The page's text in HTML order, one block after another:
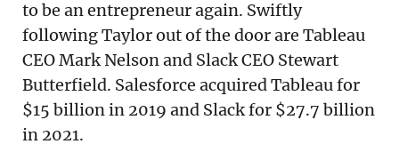
to be an entrepreneur again. Swiftly
following Taylor out of the door are Tableau
CEO Mark Nelson and Slack CEO Stewart
Butterfield. Salesforce acquired Tableau for
$15 billion in 2019 and Slack for $27.7 billion
in 2021.